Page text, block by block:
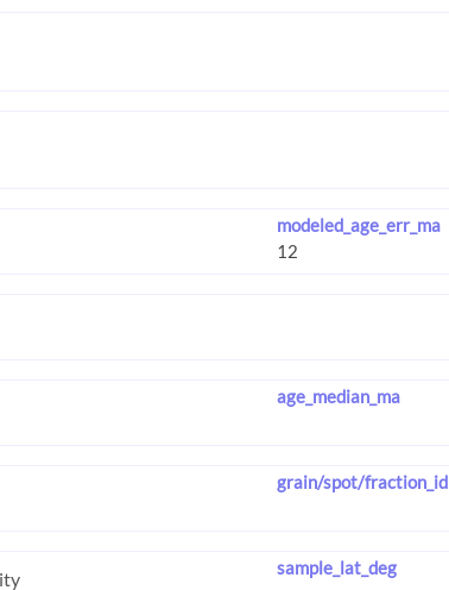
modeled_age_err_ma
age_median_ma
grain/spot/fraction_id
sample_lat_deg